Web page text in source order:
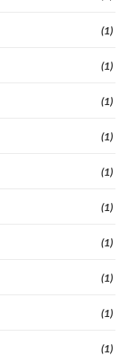
(1)
(1)
(1)
(1)
(1)
(1)
(1)
(1)
(1)
(1)